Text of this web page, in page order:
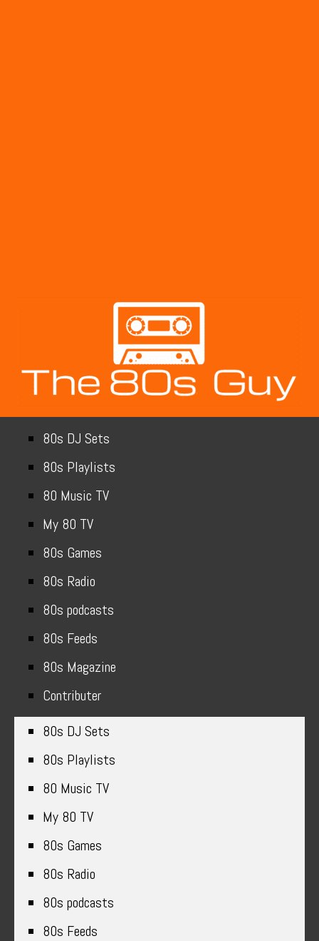
80s DJ Sets
80s Playlists
80 Music TV
My 80 TV
80s Games
80s Radio
80s podcasts
80s Feeds
80s Magazine
Contributer
80s DJ Sets
80s Playlists
80 Music TV
My 80 TV
80s Games
80s Radio
80s podcasts
80s Feeds